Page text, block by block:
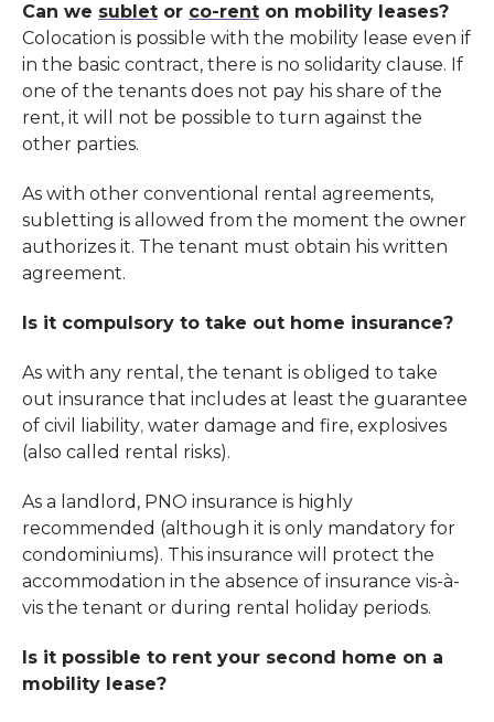
Can we sublet or co-rent on mobility leases?
Colocation is possible with the mobility lease even if
in the basic contract, there is no solidarity clause. If
one of the tenants does not pay his share of the
rent, it will not be possible to turn against the
other parties.
As with other conventional rental agreements,
subletting is allowed from the moment the owner
authorizes it. The tenant must obtain his written
agreement.
Is it compulsory to take out home insurance?
As with any rental, the tenant is obliged to take
out insurance that includes at least the guarantee
of civil liability, water damage and fire, explosives
(also called rental risks).
As a landlord, PNO insurance is highly
recommended (although it is only mandatory for
condominiums). This insurance will protect the
accommodation in the absence of insurance vis-à-
vis the tenant or during rental holiday periods.
Is it possible to rent your second home on a
mobility lease?